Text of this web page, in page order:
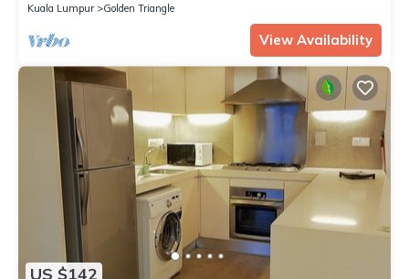
Kuala Lumpur
Golden Triangle
View Availability
US $142